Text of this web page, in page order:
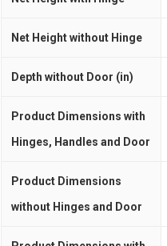
Net Height without Hinge
Depth without Door (in)
Product Dimensions with
Hinges, Handles and Door
Product Dimensions
without Hinges and Door